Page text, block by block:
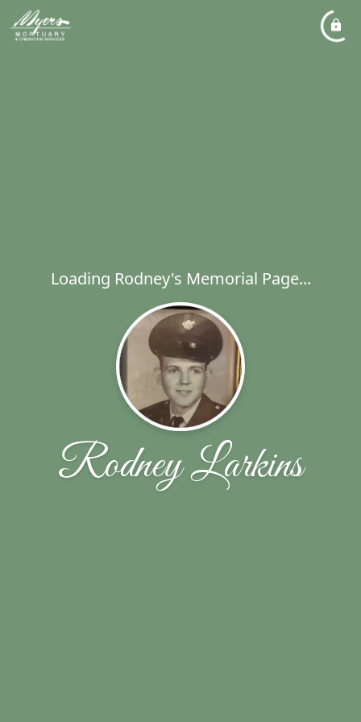
Loading Rodney's Memorial Page...
Rodney Larkins